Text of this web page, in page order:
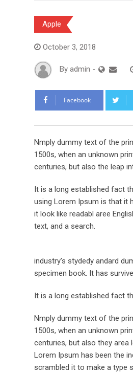
Apple
October 3, 2018
By admin -
Facebook
Nmply dummy text of the
1500s, when an unknown
centuries, but also the leap
It is a long established fact
using Lorem Ipsum is that it
it look like readabl aree
text, and a search.
industry’s stydedy andard
specimen book. It has
It is a long established fact
Nmply dummy text of the
1500s, when an unknown
centuries, but also they area
Lorem Ipsum has been the
scrambled it to make a type